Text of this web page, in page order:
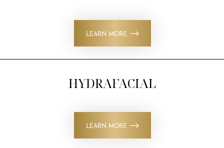
LEARN MORE
HYDRAFACIAL
LEARN MORE